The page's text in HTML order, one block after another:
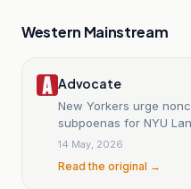
Western Mainstream
Advocate
New Yorkers urge
subpoenas for NYU
14 May, 2026
Read the original →